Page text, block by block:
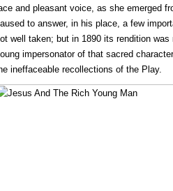
and pleasant voice, as she emerged
to answer, in his place, a few
well taken; but in 1890 its rendition
impersonator of that sacred
ineffaceable recollections of the Play.